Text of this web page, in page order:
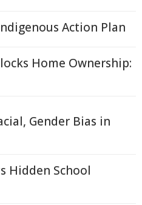
Action Plan
Home Ownership:
Gender Bias in
Hidden School